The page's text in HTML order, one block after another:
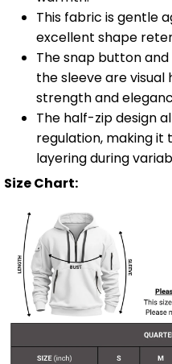
This fabric is gentle
excellent shape
The snap button
the sleeve are
strength and
The half-zip design
regulation, making
layering during
Size Chart: